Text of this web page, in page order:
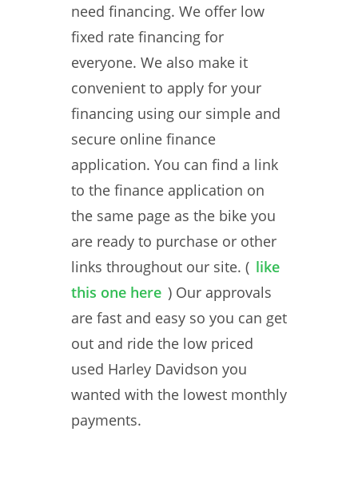
need financing. We offer low
fixed rate financing for
everyone. We also make it
convenient to apply for your
financing using our simple and
secure online finance
application. You can find a link
to the finance application on
the same page as the bike you
are ready to purchase or other
links throughout our site. ( like
this one here ) Our approvals
are fast and easy so you can get
out and ride the low priced
used Harley Davidson you
wanted with the lowest monthly
payments.